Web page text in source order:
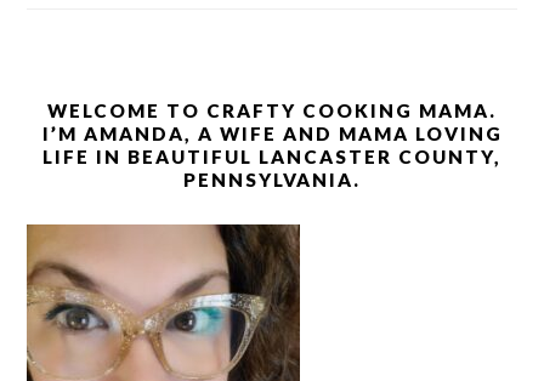
WELCOME TO CRAFTY COOKING MAMA.
I’M AMANDA, A WIFE AND MAMA LOVING
LIFE IN BEAUTIFUL LANCASTER COUNTY,
PENNSYLVANIA.